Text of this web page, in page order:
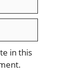
in this